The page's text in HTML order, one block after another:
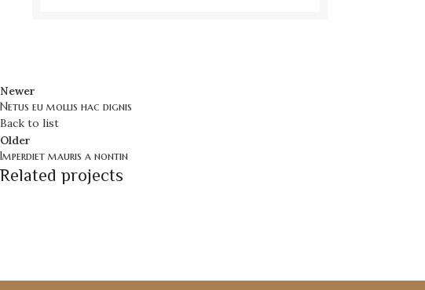
Newer
Netus eu mollis hac dignis
Back to list
Older
Imperdiet mauris a nontin
Related projects